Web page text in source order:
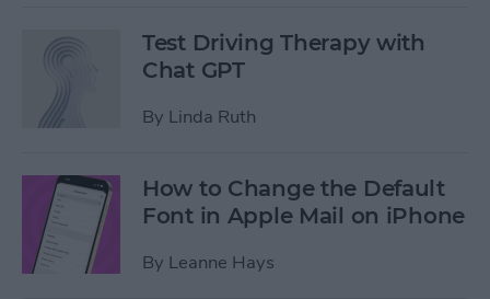
Test Driving Therapy with
Chat GPT
By Linda Ruth
How to Change the Default
Font in Apple Mail on iPhone
By Leanne Hays